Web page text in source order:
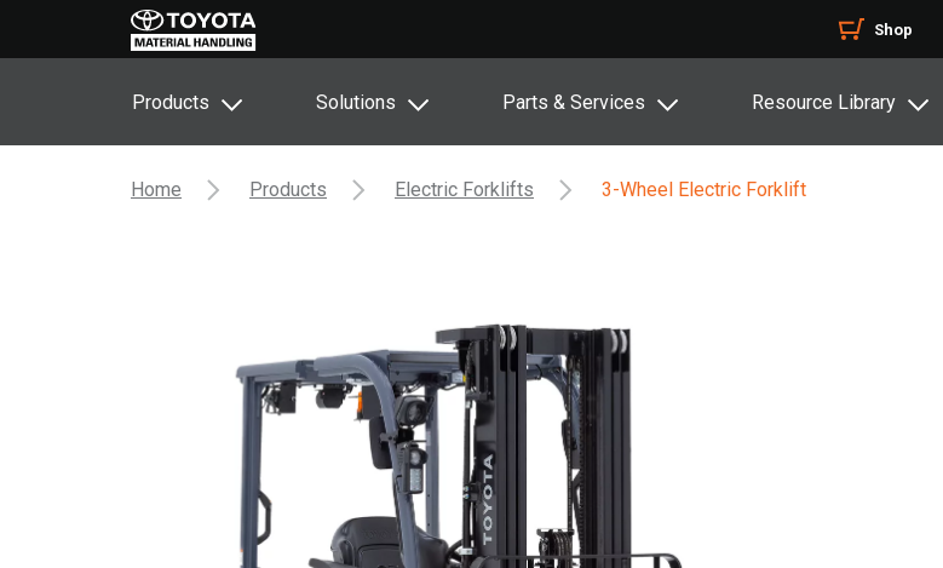
Shop
Products Solutions Parts & Services Resource Library
Home Products Electric Forklifts 3-Wheel Electric Forklift